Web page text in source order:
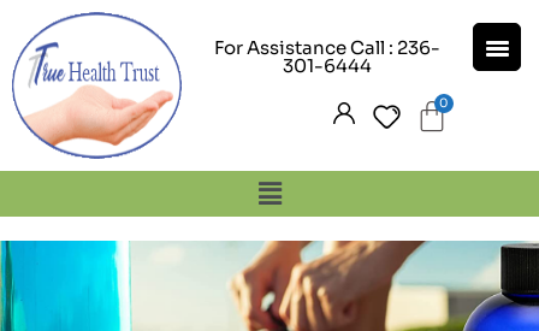
For Assistance Call : 236-
301-6444